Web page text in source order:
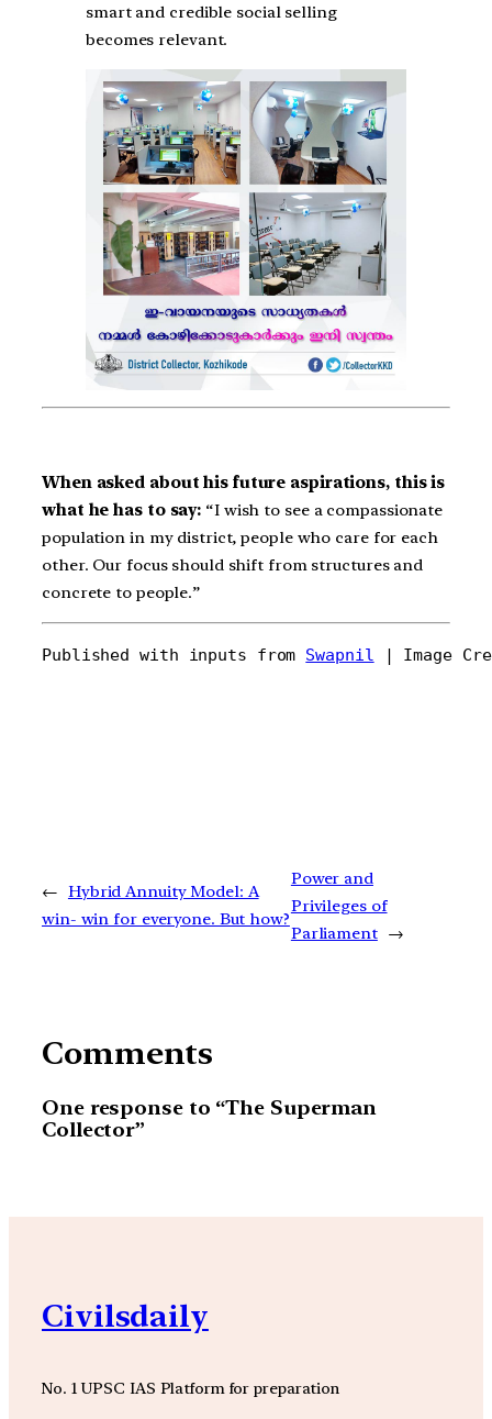
smart and credible social selling
becomes relevant.
When asked about his future aspirations, this is
what he has to say: “I wish to see a compassionate
population in my district, people who care for each
other. Our focus should shift from structures and
concrete to people.”
Published with inputs from Swapnil | Image
← Hybrid Annuity Model: A
win- win for everyone. But how?
Power and
Privileges of
Parliament →
Comments
One response to “The Superman
Collector”
Civilsdaily
No. 1 UPSC IAS Platform for preparation